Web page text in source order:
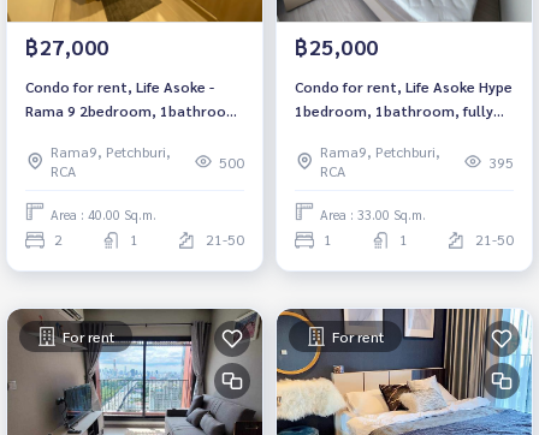
฿27,000
Condo for rent, Life Asoke -
Rama 9 2bedroom, 1bathroom,
in. 租赁公寓 Life Asoke - Rama 9
项目
Rama9, Petchburi,
RCA
500
Area : 40.00 Sq.m.
2 1 21-50
฿25,000
Condo for rent, Life Asoke Hype
1bedroom, 1bathroom, fully
Rama9, Petchburi,
RCA
395
Area : 33.00 Sq.m.
1 1 21-50
For rent For rent